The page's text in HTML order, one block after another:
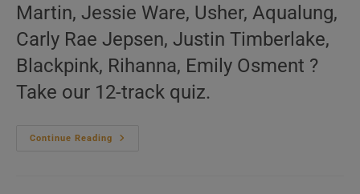
Martin, Jessie Ware, Usher, Aqualung,
Carly Rae Jepsen, Justin Timberlake,
Blackpink, Rihanna, Emily Osment ?
Take our 12-track quiz.
Continue Reading
‘L’Amour